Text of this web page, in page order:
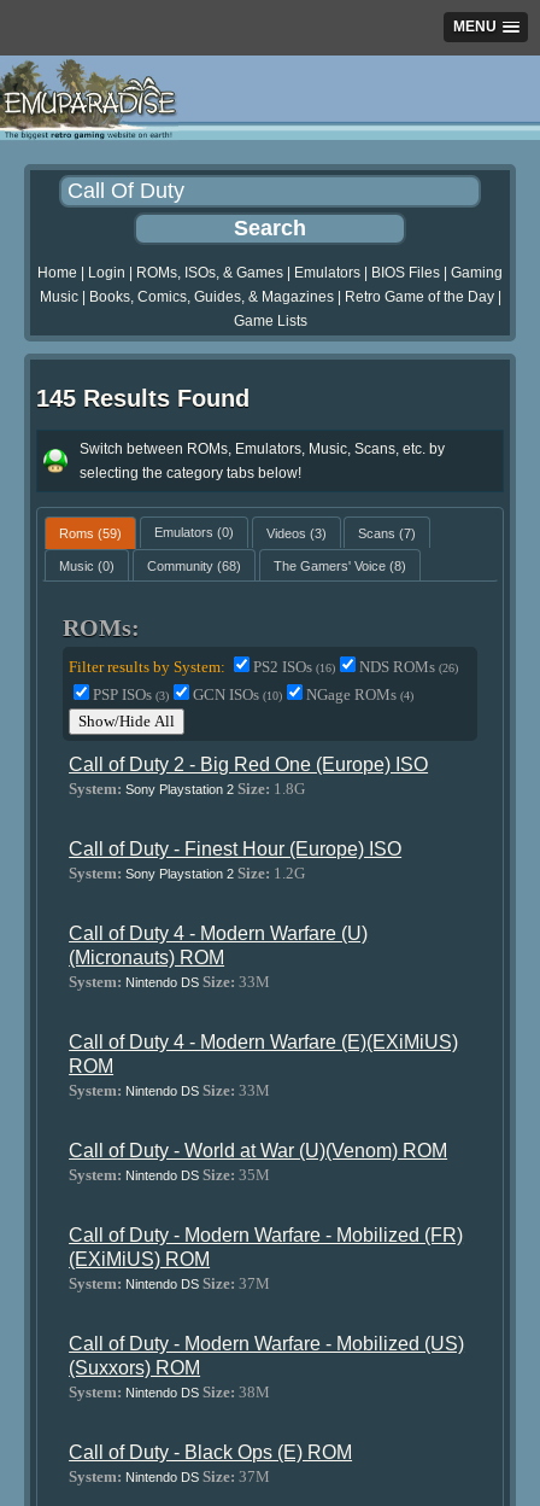
MENU
Home Login ROMs, ISOs, & Games Emulators BIOS Files
Gaming
Music| Books, Comics, Guides, & Magazines| Retro Game of the Day|
Game Lists
145 Results Found
Switch between ROMs, Emulators, Music, Scans, etc. by
selecting the category tabs below!
Roms (59) Emulators (0) Videos (3) Scans (7)
Music (0) Community(68) The Gamers' Voice(8)
ROMs:
Filter results by System: PS2 ISOs(16) NDS ROMs(26)
PSP ISOs(3) GCN ISOs(10) NGage ROMs(4)
Show/Hide All
Call of Duty 2 - Big Red One (Europe) ISO
System: Sony Playstation 2 Size: 1.8G
Call of Duty - Finest Hour (Europe) ISO
System: Sony Playstation 2 Size: 1.2G
Call of Duty 4 - Modern Warfare (U)
(Micronauts) ROM
System: Nintendo DS Size: 33M
Call of Duty 4 - Modern Warfare (E)(EXiMiUS)
ROM
System: Nintendo DS Size: 33M
Call of Duty - World at War (U)(Venom) ROM
System: Nintendo DS Size: 35M
Call of Duty - Modern Warfare - Mobilized (FR)
(EXiMiUS) ROM
System: Nintendo DS Size: 37M
Call of Duty - Modern Warfare - Mobilized (US)
(Suxxors) ROM
System: Nintendo DS Size: 38M
Call of Duty - Black Ops (E) ROM
System: Nintendo DS Size: 37M